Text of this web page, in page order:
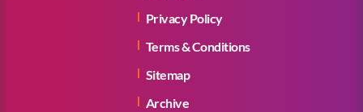
Privacy Policy
Terms & Conditions
Sitemap
Archive